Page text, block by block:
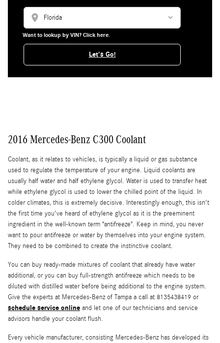
location_on
Want to lookup by VIN? Click here.
Let's Go!
2016 Mercedes-Benz C300 Coolant
Coolant, as it relates to vehicles, is typically a liquid or gas substance
used to regulate the temperature of your engine. Liquid coolants are
usually half water and half ethylene glycol. Water is used to transfer heat
while ethylene glycol is used to lower the chilled point of the liquid. In
colder climates, this is extremely decisive. Interestingly enough, this isn't
the first time you've heard of ethylene glycol as it is the preeminent
ingredient in the well-known term "antifreeze". Keep in mind, you never
want to pour antifreeze or water by themselves into your engine system.
They need to be combined to create the instinctive coolant.
You can buy ready-made mixtures of coolant that already have water
additional, or you can buy full-strength antifreeze which needs to be
diluted with distilled water before being additional to the engine system.
Give the experts at Mercedes-Benz of Tampa a call at 8135438419 or
schedule service online and let one of our technicians and service
advisors handle your coolant flush.
Every vehicle manufacturer, consisting Mercedes-Benz has developed its